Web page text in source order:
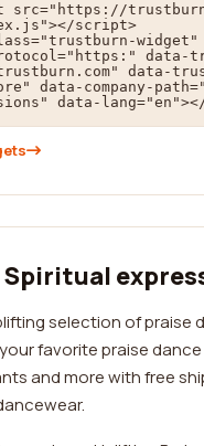
src="https://
script>
data-
data-
data-company-
data-
selection of praise
favorite praise
and more with free